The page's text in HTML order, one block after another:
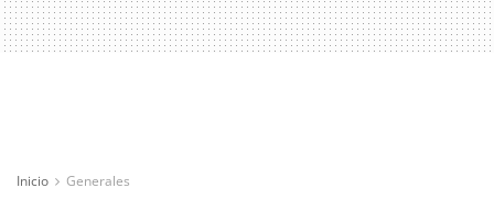
Inicio Generales